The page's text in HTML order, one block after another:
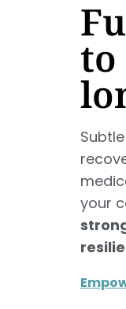
to
your